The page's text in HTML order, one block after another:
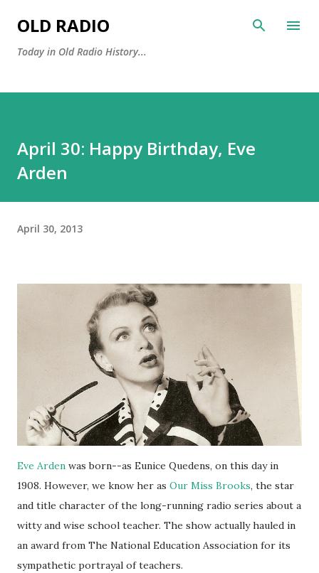
OLD RADIO
Today in Old Radio History...
April 30: Happy Birthday, Eve
Arden
April 30, 2013
Eve Arden was born--as Eunice Quedens, on this day in
1908. However, we know her as Our Miss Brooks, the star
and title character of the long-running radio series about a
witty and wise school teacher. The show actually hauled in
an award from The National Education Association for its
sympathetic portrayal of teachers.